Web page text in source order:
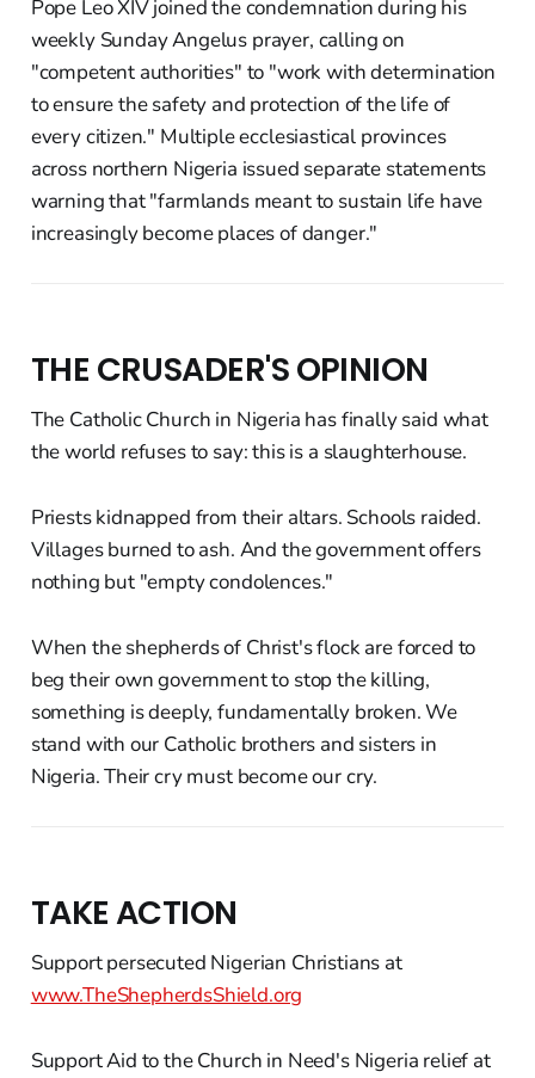
Pope Leo XIV joined the condemnation during his
weekly Sunday Angelus prayer, calling on
"competent authorities" to "work with determination
to ensure the safety and protection of the life of
every citizen." Multiple ecclesiastical provinces
across northern Nigeria issued separate statements
warning that "farmlands meant to sustain life have
increasingly become places of danger."
THE CRUSADER'S OPINION
The Catholic Church in Nigeria has finally said what
the world refuses to say: this is a slaughterhouse.
Priests kidnapped from their altars. Schools raided.
Villages burned to ash. And the government offers
nothing but "empty condolences."
When the shepherds of Christ's flock are forced to
beg their own government to stop the killing,
something is deeply, fundamentally broken. We
stand with our Catholic brothers and sisters in
Nigeria. Their cry must become our cry.
TAKE ACTION
Support persecuted Nigerian Christians at
www.TheShepherdsShield.org
Support Aid to the Church in Need's Nigeria relief at